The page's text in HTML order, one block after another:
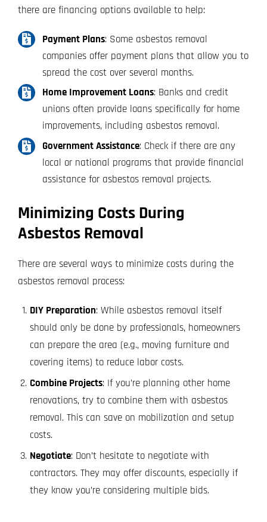
there are financing options available to help:
Payment Plans: Some asbestos removal
companies offer payment plans that allow you to
spread the cost over several months.
Home Improvement Loans: Banks and credit
unions often provide loans specifically for home
improvements, including asbestos removal.
Government Assistance: Check if there are any
local or national programs that provide financial
assistance for asbestos removal projects.
Minimizing Costs During
Asbestos Removal
There are several ways to minimize costs during the
asbestos removal process:
DIY Preparation: While asbestos removal itself
should only be done by professionals, homeowners
can prepare the area (e.g., moving furniture and
covering items) to reduce labor costs.
Combine Projects: If you’re planning other home
renovations, try to combine them with asbestos
removal. This can save on mobilization and setup
costs.
Negotiate: Don’t hesitate to negotiate with
contractors. They may offer discounts, especially if
they know you’re considering multiple bids.